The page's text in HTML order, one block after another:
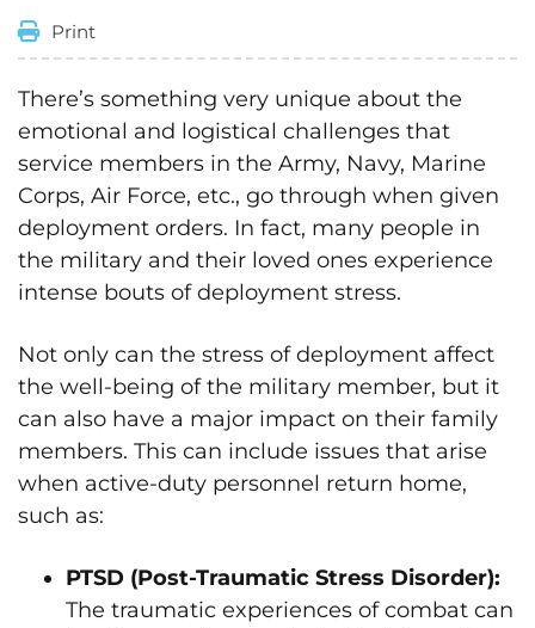
Print
There’s something very unique about the
emotional and logistical challenges that
service members in the Army, Navy, Marine
Corps, Air Force, etc., go through when given
deployment orders. In fact, many people in
the military and their loved ones experience
intense bouts of deployment stress.
Not only can the stress of deployment affect
the well-being of the military member, but it
can also have a major impact on their family
members. This can include issues that arise
when active-duty personnel return home,
such as:
PTSD (Post-Traumatic Stress Disorder):
The traumatic experiences of combat can